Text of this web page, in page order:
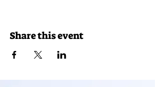
Share this event